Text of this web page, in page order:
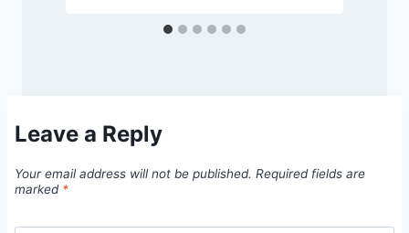
Leave a Reply
Your email address will not be published. Required fields are
marked *